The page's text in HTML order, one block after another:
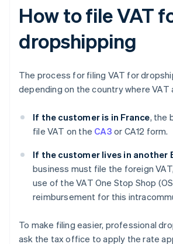
How to file VAT
dropshipping
The process for filing VAT for
depending on the country where VAT
If the customer is in France, the
file VAT on the CA3 or CA12 form.
If the customer lives in another
business must file the foreign
use of the VAT One Stop Shop
reimbursement for this
To make filing easier, professional
ask the tax office to apply the rate